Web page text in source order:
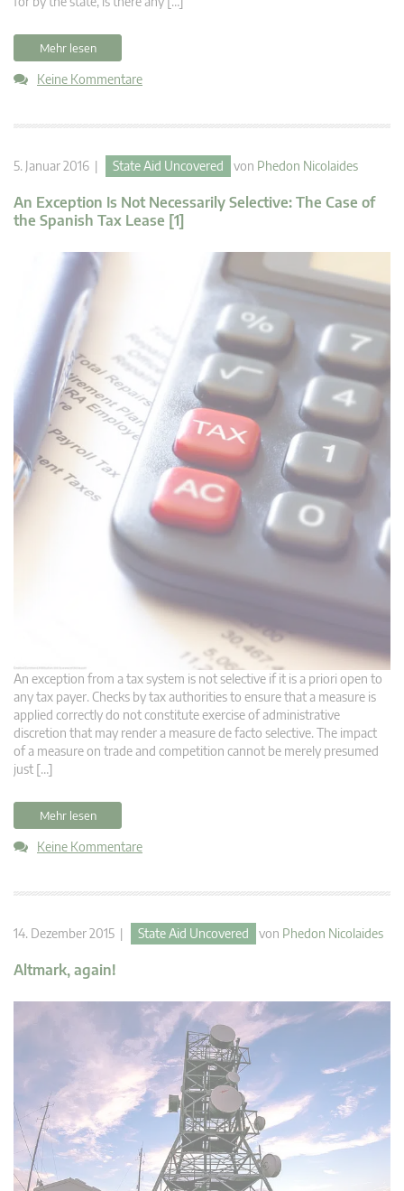
Mehr lesen
Keine Kommentare
5. Januar 2016 | State Aid Uncovered von Phedon Nicolaides
An Exception Is Not Necessarily Selective: The Case of
the Spanish Tax Lease [1]
An exception from a tax system is not selective if it is a priori open to
any tax payer. Checks by tax authorities to ensure that a measure is
applied correctly do not constitute exercise of administrative
discretion that may render a measure de facto selective. The impact
of a measure on trade and competition cannot be merely presumed
just […]
Mehr lesen
Keine Kommentare
14. Dezember 2015 | State Aid Uncovered von Phedon Nicolaides
Altmark, again!